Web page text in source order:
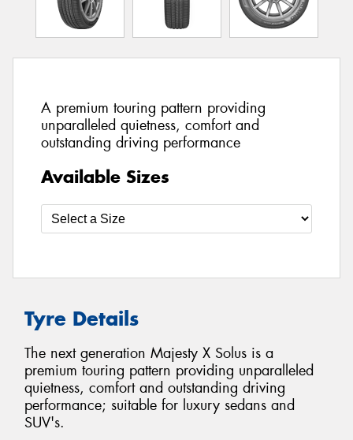
A premium touring pattern providing
unparalleled quietness, comfort and
outstanding driving performance
Available Sizes
Tyre Details
The next generation Majesty X Solus is a
premium touring pattern providing unparalleled
quietness, comfort and outstanding driving
performance; suitable for luxury sedans and
SUV's.